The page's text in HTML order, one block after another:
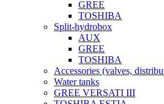
GREE
TOSHIBA
Split-hydrobox
AUX
GREE
TOSHIBA
Accessories (valves,
Water tanks
GREE VERSATI III